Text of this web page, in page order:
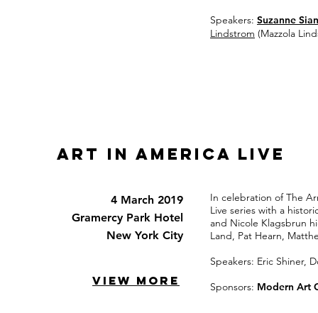
Speakers: Suzanne
Lindstrom (Mazzola
Art in America Live
4 March 2019
Gramercy Park Hotel
New York City
VIEW MORE
In celebration of The
Live series with a
and Nicole Klagsbrun
Land, Pat Hearn,
Speakers: Eric Shiner,
Sponsors: Modern Art